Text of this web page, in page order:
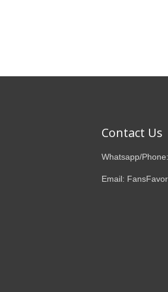
Contact Us
Whatsapp/
Email: